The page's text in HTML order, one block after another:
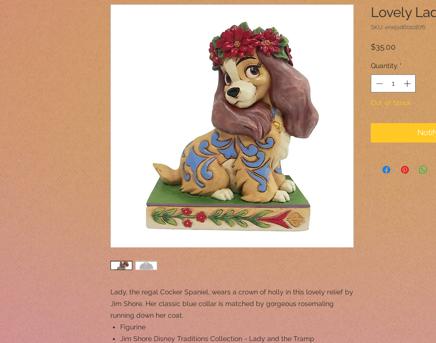
Lady, the regal Cocker Spaniel, wears a crown of holly in this lovely relief by
Jim Shore. Her classic blue collar is matched by gorgeous rosemaling
running down her coat.
Figurine
Jim Shore Disney Traditions Collection - Lady and the Tramp
Lovely
SKU: enejsd6010876
$35.00
Quantity *
Out of Stock